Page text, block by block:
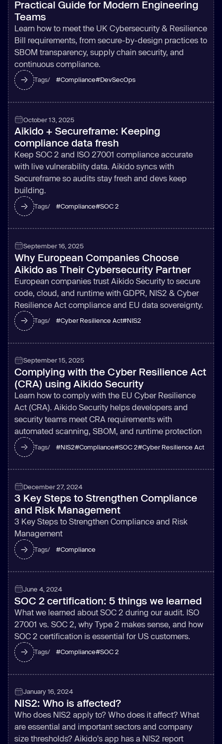
Practical Guide for Modern Engineering
Teams
Learn how to meet the UK Cybersecurity & Resilience
Bill requirements, from secure-by-design practices to
SBOM transparency, supply chain security, and
continuous compliance.
Tags/ #Compliance#DevSecOps
October 13, 2025
Aikido + Secureframe: Keeping
compliance data fresh
Keep SOC 2 and ISO 27001 compliance accurate
with live vulnerability data. Aikido syncs with
Secureframe so audits stay fresh and devs keep
building.
Tags/ #Compliance#SOC 2
September 16, 2025
Why European Companies Choose
Aikido as Their Cybersecurity Partner
European companies trust Aikido Security to secure
code, cloud, and runtime with GDPR, NIS2 & Cyber
Resilience Act compliance and EU data sovereignty.
Tags/ #Cyber Resilience Act#NIS2
September 15, 2025
Complying with the Cyber Resilience Act
(CRA) using Aikido Security
Learn how to comply with the EU Cyber Resilience
Act (CRA). Aikido Security helps developers and
security teams meet CRA requirements with
automated scanning, SBOM, and runtime protection
Tags/ #NIS2#Compliance#SOC 2#Cyber Resilience Act
December 27, 2024
3 Key Steps to Strengthen Compliance
and Risk Management
3 Key Steps to Strengthen Compliance and Risk
Management
Tags/ #Compliance
June 4, 2024
SOC 2 certification: 5 things we learned
What we learned about SOC 2 during our audit. ISO
27001 vs. SOC 2, why Type 2 makes sense, and how
SOC 2 certification is essential for US customers.
Tags/ #Compliance#SOC 2
January 16, 2024
NIS2: Who is affected?
Who does NIS2 apply to? Who does it affect? What
are essential and important sectors and company
size thresholds? Aikido's app has a NIS2 report